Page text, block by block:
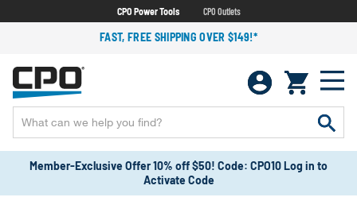
CPO Power Tools CPO Outlets
FAST, FREE SHIPPING OVER $149!*
Member-Exclusive Offer 10% off $50! Code: CPO10 Log in to
Activate Code